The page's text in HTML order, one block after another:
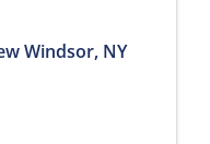
Windsor, NY